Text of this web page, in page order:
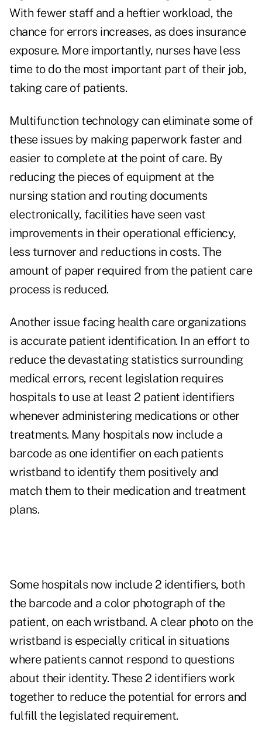
With fewer staff and a heftier workload, the
chance for errors increases, as does insurance
exposure. More importantly, nurses have less
time to do the most important part of their job,
taking care of patients.
Multifunction technology can eliminate some of
these issues by making paperwork faster and
easier to complete at the point of care. By
reducing the pieces of equipment at the
nursing station and routing documents
electronically, facilities have seen vast
improvements in their operational efficiency,
less turnover and reductions in costs. The
amount of paper required from the patient care
process is reduced.
Another issue facing health care organizations
is accurate patient identification. In an effort to
reduce the devastating statistics surrounding
medical errors, recent legislation requires
hospitals to use at least 2 patient identifiers
whenever administering medications or other
treatments. Many hospitals now include a
barcode as one identifier on each patients
wristband to identify them positively and
match them to their medication and treatment
plans.
Some hospitals now include 2 identifiers, both
the barcode and a color photograph of the
patient, on each wristband. A clear photo on the
wristband is especially critical in situations
where patients cannot respond to questions
about their identity. These 2 identifiers work
together to reduce the potential for errors and
fulfill the legislated requirement.